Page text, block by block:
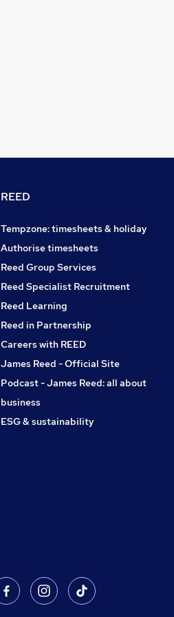
REED
Tempzone: timesheets & holiday
Authorise timesheets
Reed Group Services
Reed Specialist Recruitment
Reed Learning
Reed in Partnership
Careers with REED
James Reed - Official Site
Podcast - James Reed: all about
business
ESG & sustainability